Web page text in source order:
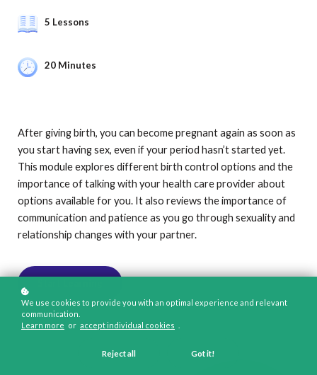
5 Lessons
20 Minutes
After giving birth, you can become pregnant again as soon as
you start having sex, even if your period hasn’t started yet.
This module explores different birth control options and the
importance of talking with your health care provider about
options available for you. It also reviews the importance of
communication and patience as you go through sexuality and
relationship changes with your partner.
We use cookies to provide you with an optimal experience and relevant
communication.
Learn more or accept individual cookies
Reject all Got it!